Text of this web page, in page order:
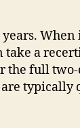
When
take a
the full
typically